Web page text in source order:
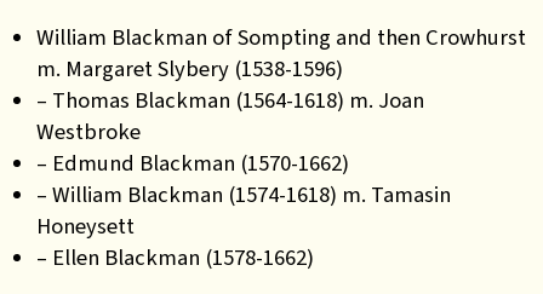
William Blackman of Sompting and then Crowhurst
m. Margaret Slybery (1538-1596)
– Thomas Blackman (1564-1618) m. Joan
Westbroke
– Edmund Blackman (1570-1662)
– William Blackman (1574-1618) m. Tamasin
Honeysett
– Ellen Blackman (1578-1662)